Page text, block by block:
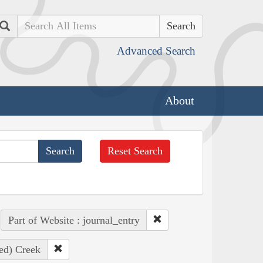
Search
Advanced Search
About
Reset Search
Part of Website : journal_entry
Creek